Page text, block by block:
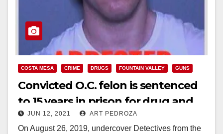
COSTA MESA CRIME DRUGS FOUNTAIN VALLEY GUNS
Convicted O.C. felon is sentenced
to 15 years in prison for drug and
firearms charges
JUN 12, 2021 ART PEDROZA
On August 26, 2019, undercover Detectives from the